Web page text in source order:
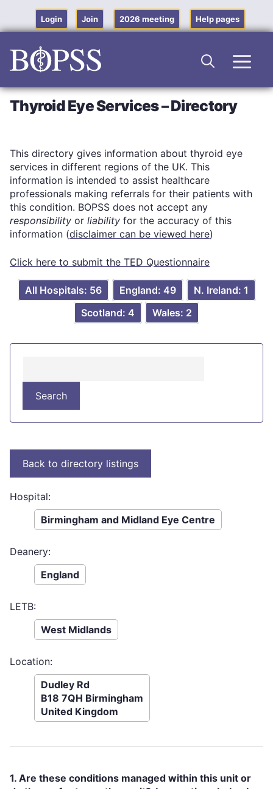
content
Login Join 2026 meeting Help pages
Thyroid Eye Services – Directory
This directory gives information about thyroid eye
services in different regions of the UK. This
information is intended to assist healthcare
professionals making referrals for their patients with
this condition. BOPSS does not accept any
responsibility or liability for the accuracy of this
information (disclaimer can be viewed here)
Click here to submit the TED Questionnaire
All Hospitals: 56 England: 49
N. Ireland: 1
Scotland: 4
Wales: 2
Hospital:
Birmingham and Midland Eye Centre
Deanery:
England
LETB:
West Midlands
Location:
Dudley Rd
B18 7QH Birmingham
United Kingdom
1. Are these conditions managed within this unit or